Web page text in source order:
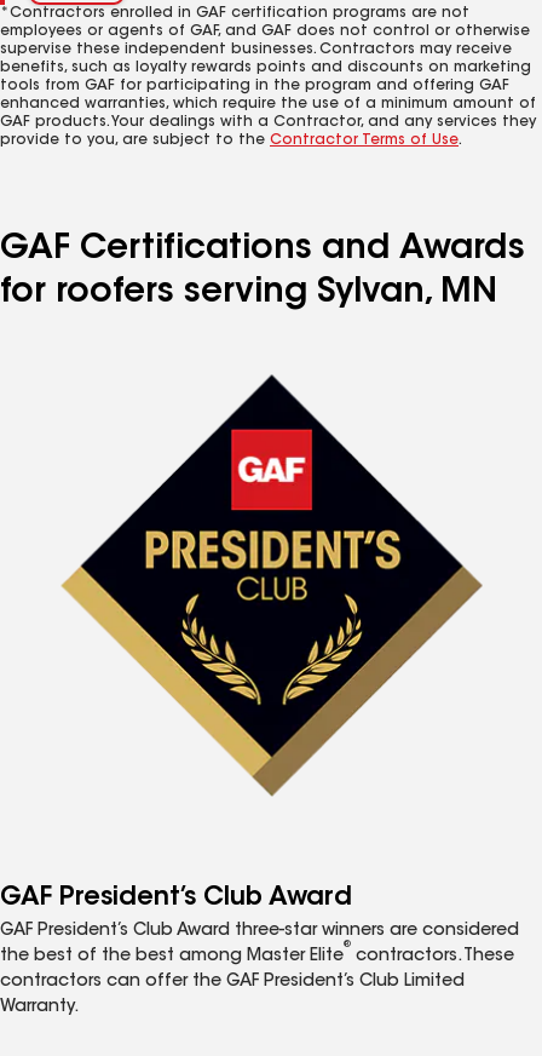
*Contractors enrolled in GAF certification programs are not
employees or agents of GAF, and GAF does not control or otherwise
supervise these independent businesses. Contractors may receive
benefits, such as loyalty rewards points and discounts on marketing
tools from GAF for participating in the program and offering GAF
enhanced warranties, which require the use of a minimum amount of
GAF products. Your dealings with a Contractor, and any services they
provide to you, are subject to the Contractor Terms of Use.
GAF Certifications and Awards
for roofers serving Sylvan, MN
GAF President’s Club Award
GAF President’s Club Award three-star winners are considered
the best of the best among Master Elite
®
contractors. These
contractors can offer the GAF President’s Club Limited
Warranty.